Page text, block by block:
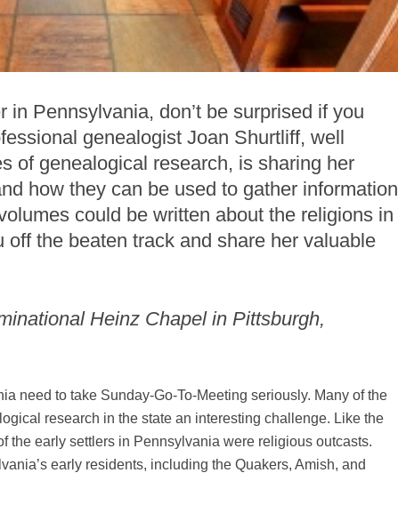
in Pennsylvania, don’t be surprised if you
genealogist Joan Shurtliff, well
of genealogical research, is sharing her
how they can be used to gather information
could be written about the religions in
the beaten track and share her valuable
Heinz Chapel in Pittsburgh,
need to take Sunday-Go-To-Meeting seriously. Many of the
research in the state an interesting challenge. Like the
the early settlers in Pennsylvania were religious outcasts.
early residents, including the Quakers, Amish, and